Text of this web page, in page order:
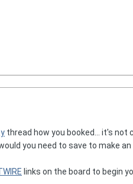
thread how you booked... it's not
you need to save to make
links on the board to begin